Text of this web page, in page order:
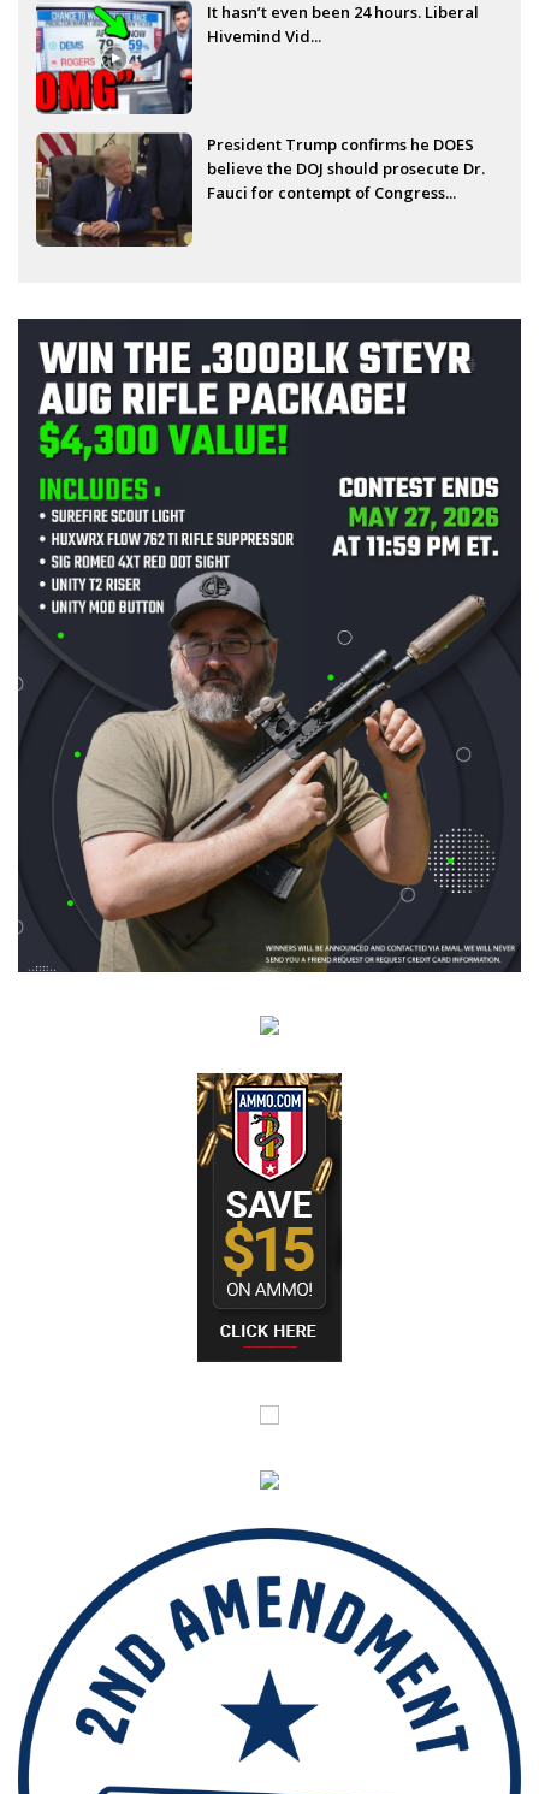
It hasn’t even been 24 hours. Liberal
Hivemind Vid...
President Trump confirms he DOES
believe the DOJ should prosecute Dr.
Fauci for contempt of Congress...